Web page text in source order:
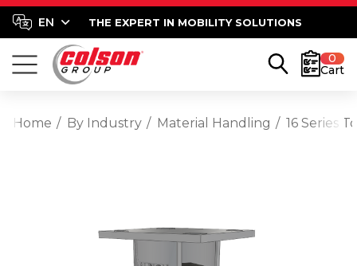
THE EXPERT IN MOBILITY SOLUTIONS
0
Cart
Home By Industry Material Handling 16 Series